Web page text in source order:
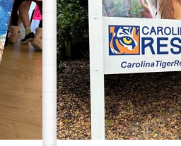
of changemakers
Get resources,
and more.